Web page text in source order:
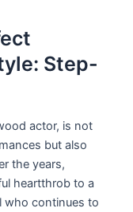
Step-
actor, is not
but also
the years,
heartthrob to a
who continues to